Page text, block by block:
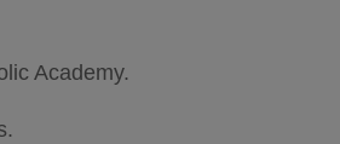
Academy.